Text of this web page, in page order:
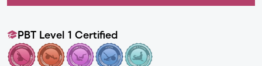
PBT Level 1 Certified